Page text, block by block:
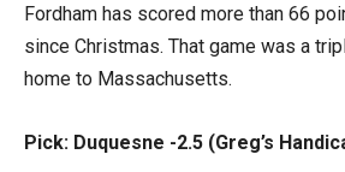
Fordham has scored more than 66
since Christmas. That game was a
home to Massachusetts.
Pick: Duquesne -2.5 (Greg’s